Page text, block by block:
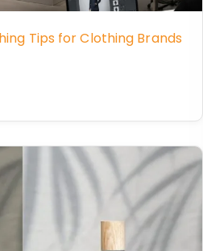
Tips for Clothing Brands